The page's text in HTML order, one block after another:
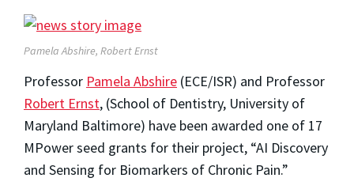
Pamela Abshire, Robert Ernst
Professor Pamela Abshire (ECE/ISR) and Professor
Robert Ernst, (School of Dentistry, University of
Maryland Baltimore) have been awarded one of 17
MPower seed grants for their project, “AI Discovery
and Sensing for Biomarkers of Chronic Pain.”